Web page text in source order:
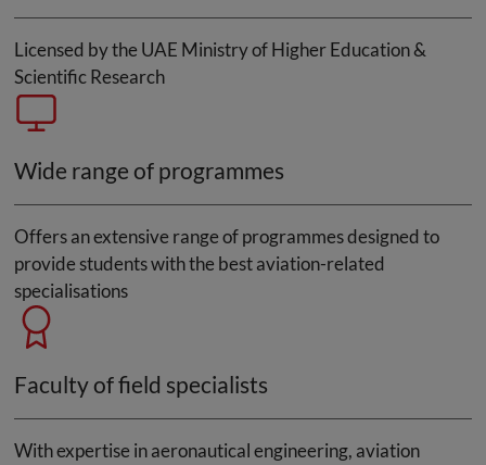
Licensed by the UAE Ministry of Higher Education &
Scientific Research
Wide range of programmes
Offers an extensive range of programmes designed to
provide students with the best aviation-related
specialisations
Faculty of field specialists
With expertise in aeronautical engineering, aviation